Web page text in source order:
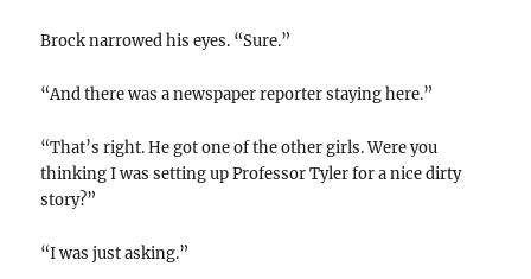
Brock narrowed his eyes. “Sure.”
“And there was a newspaper reporter staying here.”
“That’s right. He got one of the other girls. Were you
thinking I was setting up Professor Tyler for a nice dirty
story?”
“I was just asking.”